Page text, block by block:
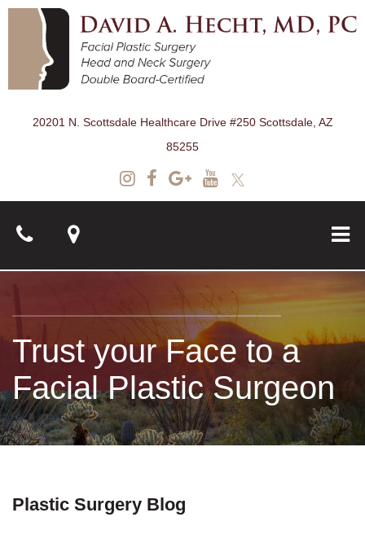
20201 N. Scottsdale Healthcare Drive #250 Scottsdale, AZ
85255
Surgical
Non-Surgical
Skin Care
Testimonials
Trust your Face to a
Facial Plastic Surgeon
Plastic Surgery Blog